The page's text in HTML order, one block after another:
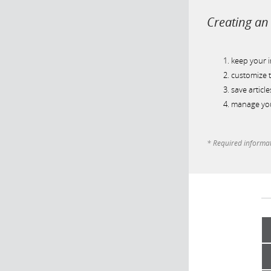
Creating
keep your
customize
save
manage
* Required